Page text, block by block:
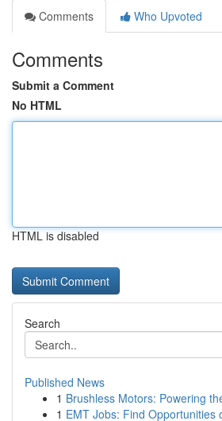
Comments
Who Upvoted
Comments
Submit a Comment
No HTML
HTML is disabled
Search
Published News
1 Brushless Motors: Powering
1 EMT Jobs: Find Opportunities